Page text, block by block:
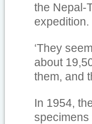
the Nepal-
expedition.
‘They
about
them, and
In 1954,
specimens